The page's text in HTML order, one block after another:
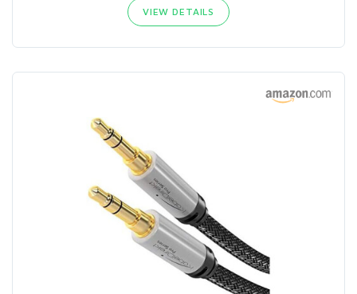
VIEW DETAILS